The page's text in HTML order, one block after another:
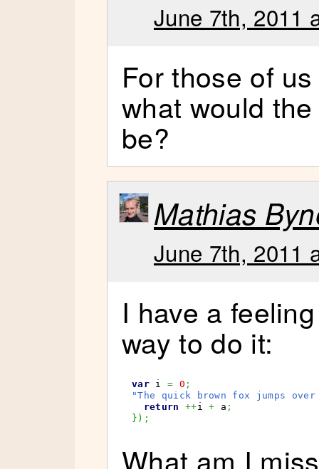
June 7th, 2011
For those of
what would
be?
Mathias
June 7th, 2011
I have a
way to do it:
var i = 0 ;
"The quick brown fox jumps
return
++i + a ;
} ) ;
What am I